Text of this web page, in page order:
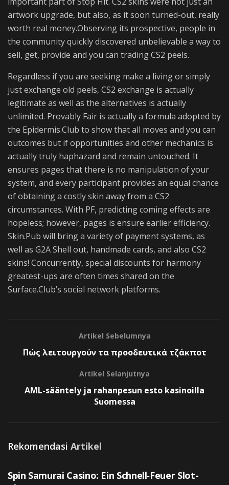
artwork upgrade, but also, as it soon turned-out, really
worth real money.Observing its prospective, people in
the community quickly discovered unbelievable a way to
sell, get, provide and you can trading CS2 peels.
Regardless if you are seeking make a living or simply
just exchange old peels, CS2 exchange is actually
legitimate as well as the alternatives is actually
unlimited. Provably Fair is actually a formula adopted by
the Epidermis.Club to show that all moves and you can
outcomes but if opportunities and other mechanics is
actually truly haphazard and remain untouched. It
ensures pages that there is no manipulation of your
system, and every participant provides an equal chance
of obtaining a costly skin away from a CS2
circumstances. With PF, predicting coming effects are
hopeless; however, pages is ensure earlier efficiency.
Skin.Pub will bring a variety of payment systems, as
well as G2A Shell out, handmade cards, and also CS2
skins! Concurrently, special discounts for harmony
greatest-ups are often times shared on the
Surface.Club’s social network platforms.
Artikel Sebelumnya
Πώς λειτουργούν τα προοδευτικά τζάκποτ
Artikel Selanjutnya
AML-sääntely ja rahanpesun esto kasinoilla
Suomessa
Rekomendasi Artikel
Spin Samurai Casino: Ein Schnell‑Feuer Slot-